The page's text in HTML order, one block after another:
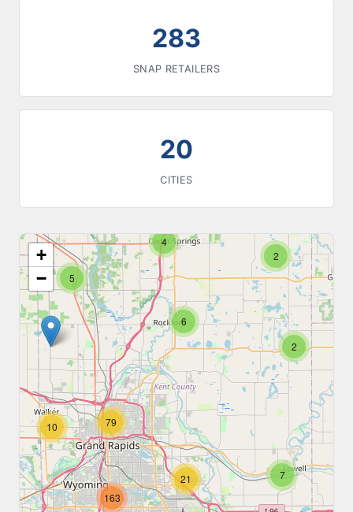
283
SNAP RETAILERS
20
CITIES
7
4
2
2
6
5
10 79
163
21
+
−